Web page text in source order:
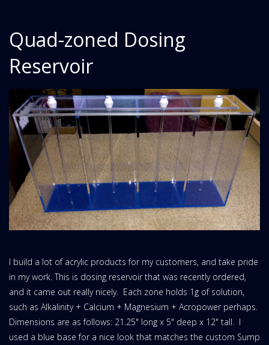
Quad-zoned Dosing
Reservoir
I build a lot of acrylic products for my customers, and take pride
in my work. This is dosing reservoir that was recently ordered,
and it came out really nicely. Each zone holds 1g of solution,
such as Alkalinity + Calcium + Magnesium + Acropower perhaps.
Dimensions are as follows: 21.25" long x 5" deep x 12" tall. I
used a blue base for a nice look that matches the custom Sump